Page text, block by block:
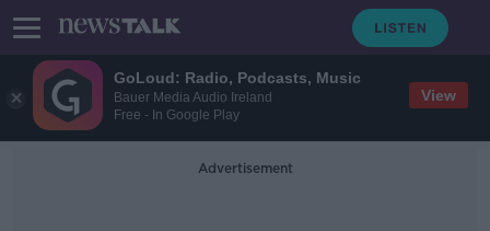
GoLoud: Radio, Podcasts, Music
Bauer Media Audio Ireland
Free - In Google Play
View
Advertisement